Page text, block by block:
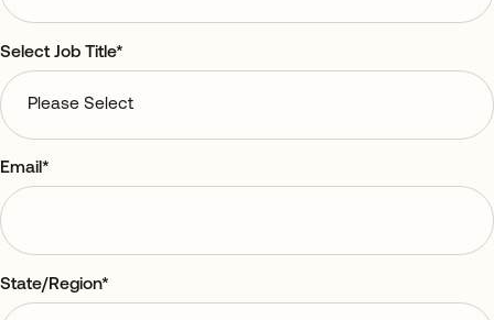
Select Job Title*
Email*
State/Region*